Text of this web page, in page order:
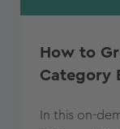
How to
Category
In this on-